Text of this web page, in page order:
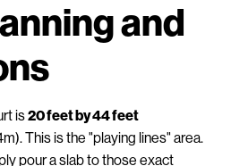
and
is20 feet by 44 feet
This is the "playing lines" area.
pour a slab to those exact